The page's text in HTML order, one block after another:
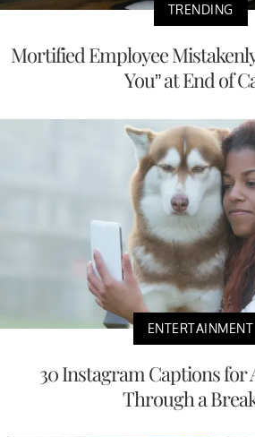
TRENDING
Mortified Employee
You” at End of
ENTERTAINMENT
30 Instagram Captions for
Through a